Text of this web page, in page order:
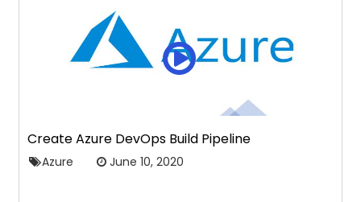
Create Azure DevOps Build Pipeline
Azure June 10, 2020